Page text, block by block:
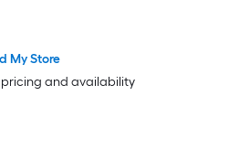
My Store
and availability